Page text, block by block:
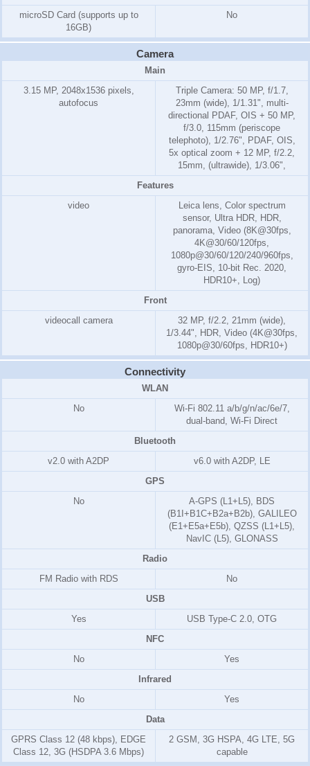
microSD Card (supports up to
16GB)
No
Camera
Main
3.15 MP, 2048x1536 pixels,
autofocus
Triple Camera: 50 MP, f/1.7,
23mm (wide), 1/1.31", multi-
directional PDAF, OIS + 50 MP,
f/3.0, 115mm (periscope
telephoto), 1/2.76", PDAF, OIS,
5x optical zoom + 12 MP, f/2.2,
15mm, (ultrawide), 1/3.06",
Features
video
Leica lens, Color spectrum
sensor, Ultra HDR, HDR,
panorama, Video (8K@30fps,
4K@30/60/120fps,
1080p@30/60/120/240/960fps,
gyro-EIS, 10-bit Rec. 2020,
HDR10+, Log)
Front
videocall camera
32 MP, f/2.2, 21mm (wide),
1/3.44", HDR, Video (4K@30fps,
1080p@30/60fps, HDR10+)
Connectivity
WLAN
No
Wi-Fi 802.11 a/b/g/n/ac/6e/7,
dual-band, Wi-Fi Direct
Bluetooth
v2.0 with A2DP
v6.0 with A2DP, LE
GPS
No
A-GPS (L1+L5), BDS
(B1I+B1C+B2a+B2b), GALILEO
(E1+E5a+E5b), QZSS (L1+L5),
NavIC (L5), GLONASS
Radio
FM Radio with RDS
No
USB
Yes
USB Type-C 2.0, OTG
NFC
No
Yes
Infrared
No
Yes
Data
GPRS Class 12 (48 kbps), EDGE
Class 12, 3G (HSDPA 3.6 Mbps)
2 GSM, 3G HSPA, 4G LTE, 5G
capable